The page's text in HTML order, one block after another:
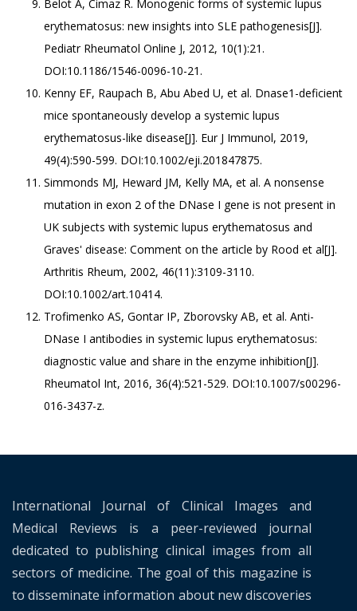
Belot A, Cimaz R. Monogenic forms of systemic lupus
erythematosus: new insights into SLE pathogenesis[J].
Pediatr Rheumatol Online J, 2012, 10(1):21.
DOI:10.1186/1546-0096-10-21.
Kenny EF, Raupach B, Abu Abed U, et al. Dnase1-deficient
mice spontaneously develop a systemic lupus
erythematosus-like disease[J]. Eur J Immunol, 2019,
49(4):590-599. DOI:10.1002/eji.201847875.
Simmonds MJ, Heward JM, Kelly MA, et al. A nonsense
mutation in exon 2 of the DNase I gene is not present in
UK subjects with systemic lupus erythematosus and
Graves' disease: Comment on the article by Rood et al[J].
Arthritis Rheum, 2002, 46(11):3109-3110.
DOI:10.1002/art.10414.
Trofimenko AS, Gontar IP, Zborovsky AB, et al. Anti-
DNase I antibodies in systemic lupus erythematosus:
diagnostic value and share in the enzyme inhibition[J].
Rheumatol Int, 2016, 36(4):521-529. DOI:10.1007/s00296-
016-3437-z.
International Journal of Clinical Images and
Medical Reviews is a peer-reviewed journal
dedicated to publishing clinical images from all
sectors of medicine. The goal of this magazine is
to disseminate information about new discoveries